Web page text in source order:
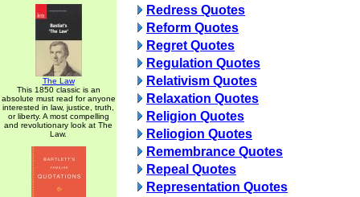
The Law
This 1850 classic is an
absolute must read for anyone
interested in law, justice, truth,
or liberty. A most compelling
and revolutionary look at The
Law.
Redress Quotes
Reform Quotes
Regret Quotes
Regulation Quotes
Relativism Quotes
Relaxation Quotes
Religion Quotes
Reliogion Quotes
Remembrance Quotes
Repeal Quotes
Representation Quotes